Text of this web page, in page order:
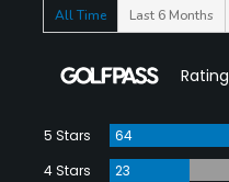
All Time Last 6 Months
Rating
5 Stars
64
4 Stars
23